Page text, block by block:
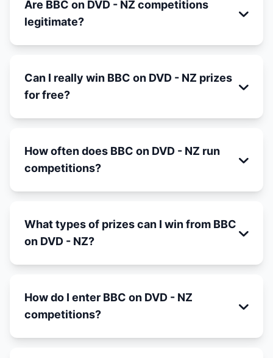
Are BBC on DVD - NZ competitions
legitimate?
Can I really win BBC on DVD - NZ prizes
for free?
How often does BBC on DVD - NZ run
competitions?
What types of prizes can I win from BBC
on DVD - NZ?
How do I enter BBC on DVD - NZ
competitions?